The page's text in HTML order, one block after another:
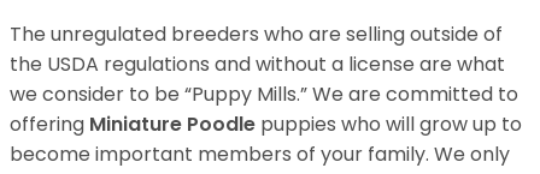
The unregulated breeders who are selling outside of
the USDA regulations and without a license are what
we consider to be “Puppy Mills.” We are committed to
offering Miniature Poodle puppies who will grow up to
become important members of your family. We only